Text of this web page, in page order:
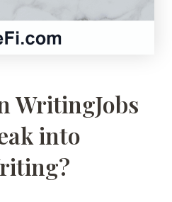
WritingJobs
into